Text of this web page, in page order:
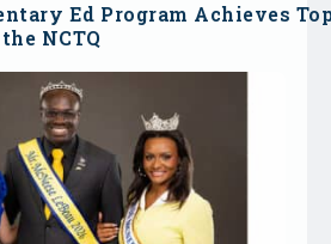
Ed Program Achieves
NCTQ